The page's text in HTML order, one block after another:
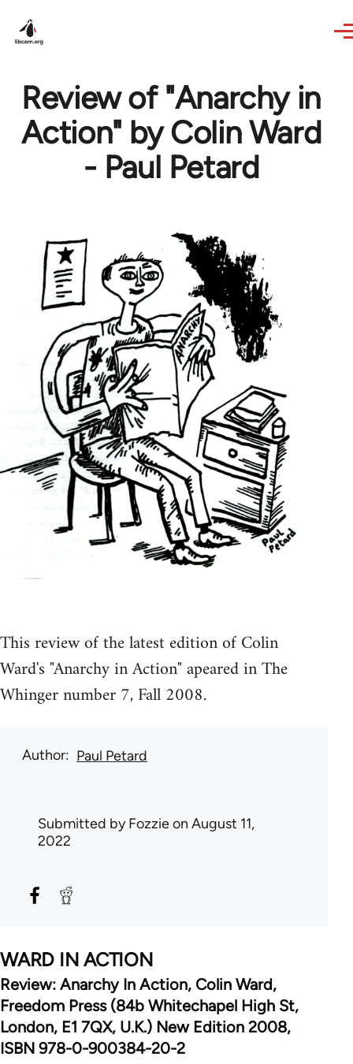
Review of "Anarchy in
Action" by Colin Ward
- Paul Petard
This review of the latest edition of Colin
Ward's "Anarchy in Action" apeared in The
Whinger number 7, Fall 2008.
Author Paul Petard
Submitted byFozzieon August 11,
2022
WARD IN ACTION
Review: Anarchy In Action, Colin Ward,
Freedom Press (84b Whitechapel High St,
London, E1 7QX, U.K.) New Edition 2008,
ISBN 978-0-900384-20-2